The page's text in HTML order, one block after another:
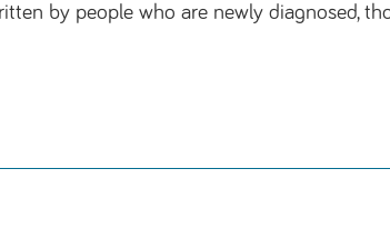
by people who are newly diagnosed,